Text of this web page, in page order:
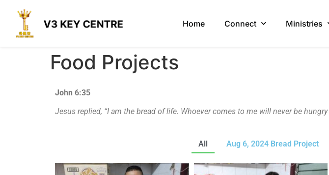
Home Connect Ministries
Food Projects
John 6:35
Jesus replied, “I am the bread of life. Whoever comes to me will never be
All Aug 6, 2024 Bread Project